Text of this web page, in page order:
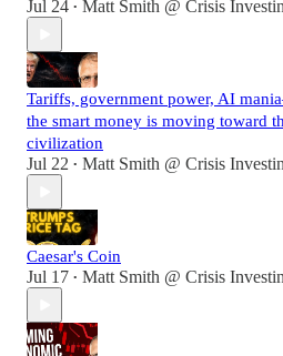
Jul 24 • Matt Smith @ Crisis
Tariffs, government power, AI
the smart money is moving toward
civilization
Jul 22 • Matt Smith @ Crisis
Caesar's Coin
Jul 17 • Matt Smith @ Crisis